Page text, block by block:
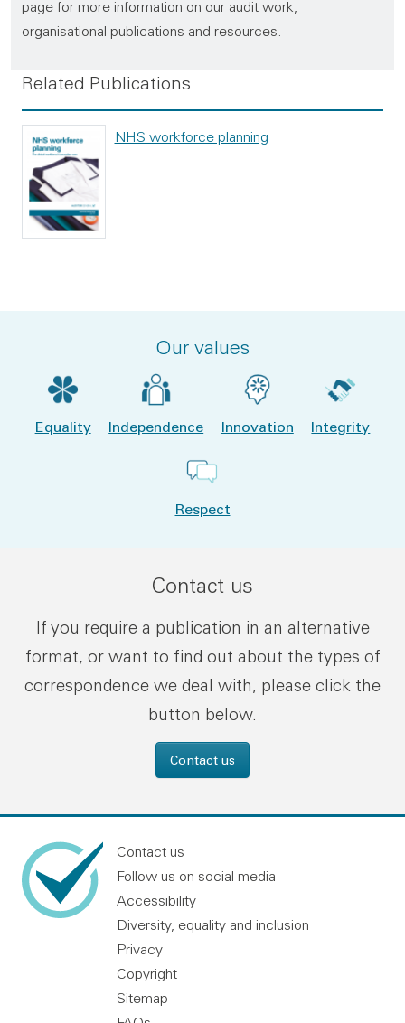
page for more information on our audit work,
organisational publications and resources.
Related Publications
NHS workforce planning
Our values
Equality Independence Innovation Integrity
Respect
Contact us
If you require a publication in an alternative
format, or want to find out about the types of
correspondence we deal with, please click the
button below.
Contact us
Contact us
Follow us on social media
Accessibility
Diversity, equality and inclusion
Privacy
Copyright
Sitemap